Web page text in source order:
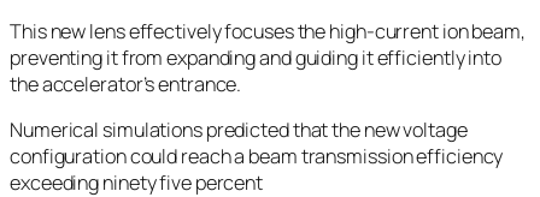
This new lens effectively focuses the high-current ion beam,
preventing it from expanding and guiding it efficiently into
the accelerator’s entrance.
Numerical simulations predicted that the new voltage
configuration could reach a beam transmission efficiency
exceeding ninety five percent